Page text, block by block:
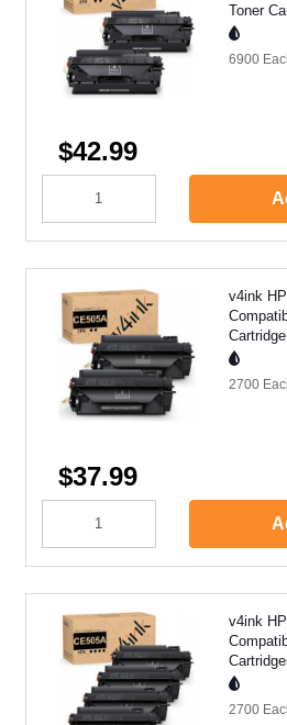
Toner
6900
$42.99
v4ink
2700
$37.99
v4ink
2700